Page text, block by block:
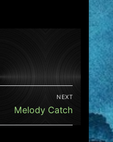
NEXT
Next
Melody Catch